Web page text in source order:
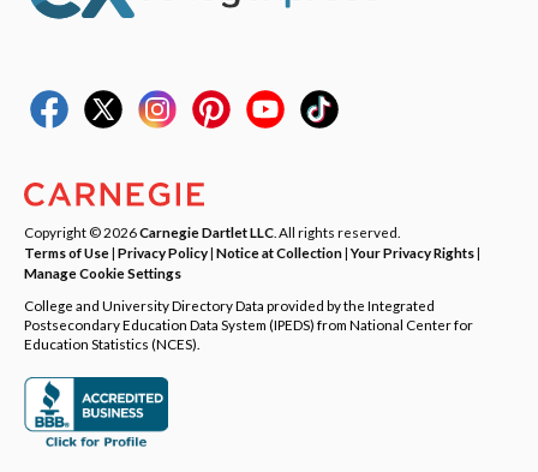
Copyright © 2026Carnegie Dartlet LLC . All rights reserved.
Terms of Use| Privacy Policy| Notice at Collection|Your Privacy Rights|
Manage Cookie Settings
College and University Directory Data provided by the Integrated
Postsecondary Education Data System (IPEDS) from National Center for
Education Statistics (NCES).